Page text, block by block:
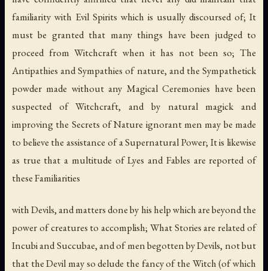
familiarity with Evil Spirits which is usually discoursed of; It
must be granted that many things have been judged to
proceed from Witchcraft when it has not been so; The
Antipathies and Sympathies of nature, and the Sympathetick
powder made without any Magical Ceremonies have been
suspected of Witchcraft, and by natural magick and
improving the Secrets of Nature ignorant men may be made
to believe the assistance of a Supernatural Power; It is likewise
as true that a multitude of Lyes and Fables are reported of
these Familiarities
with Devils, and matters done by his help which are beyond the
power of creatures to accomplish; What Stories are related of
Incubi and Succubae, and of men begotten by Devils, not but
that the Devil may so delude the fancy of the Witch (of which